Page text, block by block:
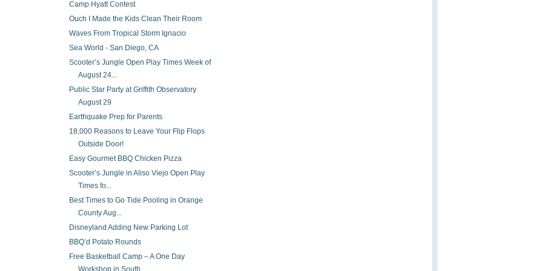
Camp Hyatt Contest
Ouch I Made the Kids Clean Their Room
Waves From Tropical Storm Ignacio
Sea World - San Diego, CA
Scooter’s Jungle Open Play Times Week of
August 24...
Public Star Party at Griffith Observatory
August 29
Earthquake Prep for Parents
18,000 Reasons to Leave Your Flip Flops
Outside Door!
Easy Gourmet BBQ Chicken Pizza
Scooter’s Jungle in Aliso Viejo Open Play
Times fo...
Best Times to Go Tide Pooling in Orange
County Aug...
Disneyland Adding New Parking Lot
BBQ’d Potato Rounds
Free Basketball Camp – A One Day
Workshop in South...